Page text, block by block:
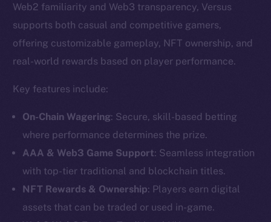
Web2 familiarity and Web3 transparency, Versus
supports both casual and competitive gamers,
offering customizable gameplay, NFT ownership, and
real-world rewards based on player performance.
Key features include:
On-Chain Wagering: Secure, skill-based betting
where performance determines the prize.
AAA & Web3 Game Support: Seamless integration
with top-tier traditional and blockchain titles.
NFT Rewards & Ownership: Players earn digital
assets that can be traded or used in-game.